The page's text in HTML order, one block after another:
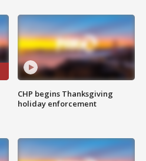
CHP begins Thanksgiving
holiday enforcement